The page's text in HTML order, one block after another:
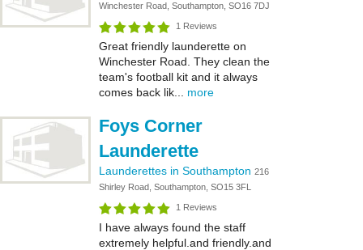
Winchester Road, Southampton, SO16 7DJ
1 Reviews
Great friendly launderette on
Winchester Road. They clean the
team's football kit and it always
comes back lik... more
Foys Corner
Launderette
Launderettes in Southampton 216
Shirley Road, Southampton, SO15 3FL
1 Reviews
I have always found the staff
extremely helpful.and friendly.and